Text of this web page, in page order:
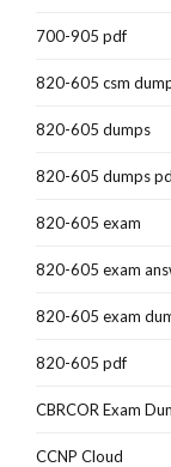
700-905 pdf
820-605 csm
820-605 dumps
820-605 dumps
820-605 exam
820-605 exam
820-605 exam
820-605 pdf
CBRCOR Exam
CCNP Cloud